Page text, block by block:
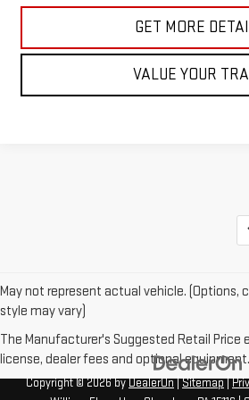
GET MORE
VALUE YOUR
May not represent actual vehicle. (Options,
style may vary)
The Manufacturer's Suggested Retail Price
license, dealer fees and optional
Copyright © 2026byDealerOn|Sitemap|